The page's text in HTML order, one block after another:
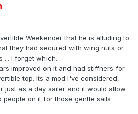
Weekender that he is alluding to
they had secured with wing nuts or
... I forget which.
improved on it and had stiffners for
top. Its a mod I've considered,
just as a day sailer and it would allow
people on it for those gentle sails